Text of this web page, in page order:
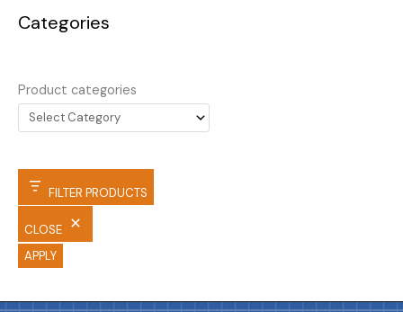
Categories
Product categories
FILTER PRODUCTS
CLOSE
APPLY